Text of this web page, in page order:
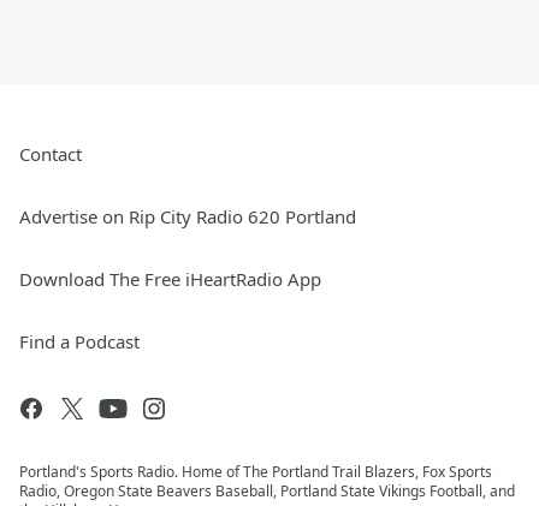
Contact
Advertise on Rip City Radio 620 Portland
Download The Free iHeartRadio App
Find a Podcast
Portland's Sports Radio. Home of The Portland Trail Blazers, Fox Sports
Radio, Oregon State Beavers Baseball, Portland State Vikings Football, and